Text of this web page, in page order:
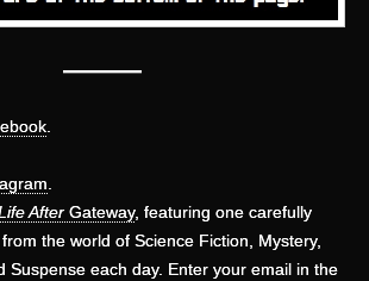
———
.
.
After Gateway, featuring one carefully
the world of Science Fiction, Mystery,
Suspense each day. Enter your email in the